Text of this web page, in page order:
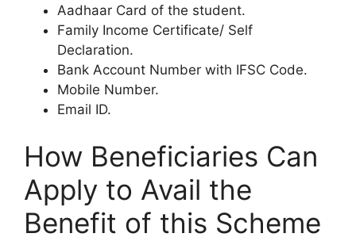
Aadhaar Card of the student.
Family Income Certificate/ Self
Declaration.
Bank Account Number with IFSC Code.
Mobile Number.
Email ID.
How Beneficiaries Can
Apply to Avail the
Benefit of this Scheme